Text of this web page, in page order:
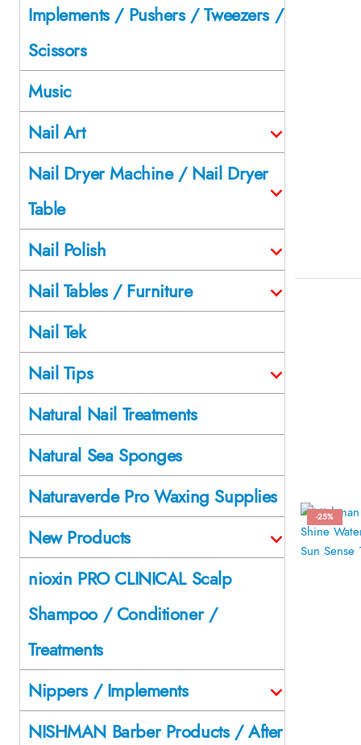
-25%
Implements / Pushers / Tweezers /
Scissors
Music
Nail Art
Nail Dryer Machine / Nail Dryer
Table
Nail Polish
Nail Tables / Furniture
Nail Tek
Nail Tips
Natural Nail Treatments
Natural Sea Sponges
Naturaverde Pro Waxing Supplies
New Products
nioxin PRO CLINICAL Scalp
Shampoo / Conditioner /
Treatments
Nippers / Implements
NISHMAN Barber Products / After